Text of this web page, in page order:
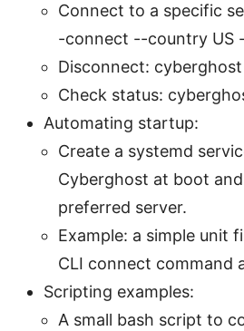
Connect to a specific
-connect --country US
Disconnect:
Check status:
Automating startup:
Create a systemd
Cyberghost at boot
preferred server.
Example: a simple unit
CLI connect command
Scripting examples:
A small bash script to